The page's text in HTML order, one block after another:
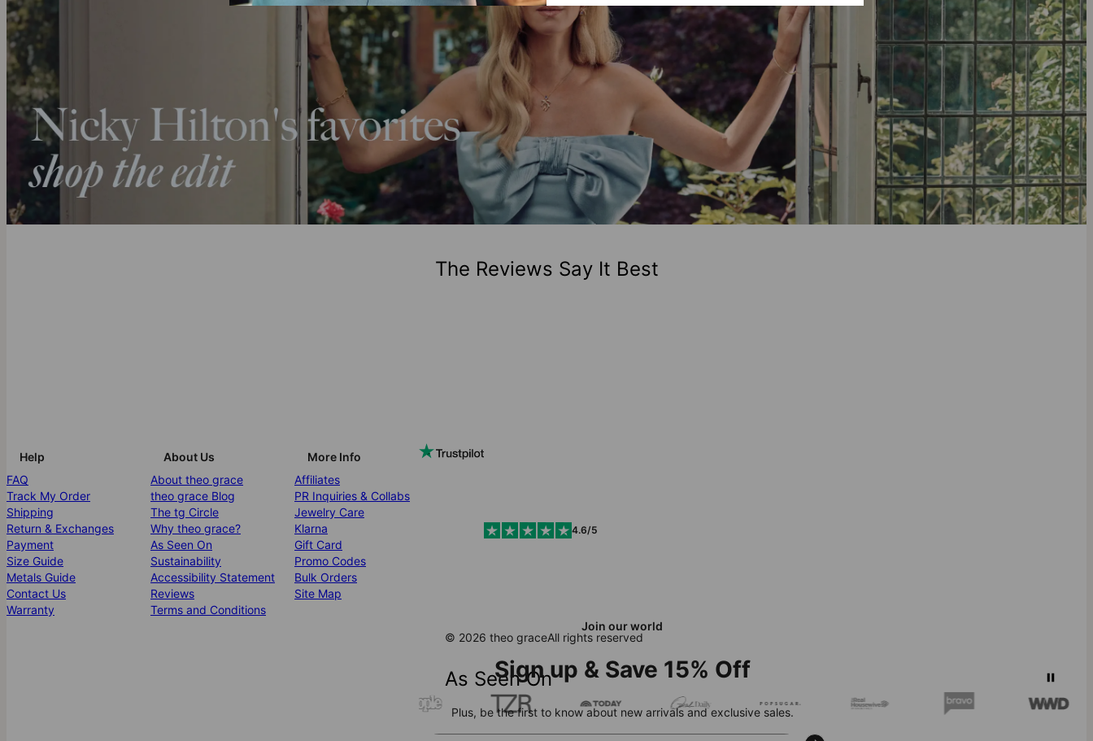
The Reviews Say It Best
As Seen On
Join our world
Sign up & Save 15% Off
Plus, be the first to know about new arrivals and exclusive sales.
Help
FAQ
Track My Order
Shipping
Return & Exchanges
Payment
Size Guide
Metals Guide
Contact Us
Warranty
About Us
About theo grace
theo grace Blog
The tg Circle
Why theo grace?
As Seen On
Sustainability
Accessibility Statement
Reviews
Terms and Conditions
More Info
Affiliates
PR Inquiries & Collabs
Jewelry Care
Klarna
Gift Card
Promo Codes
Bulk Orders
Site Map
4.6/5
© 2026 theo graceAll rights reserved